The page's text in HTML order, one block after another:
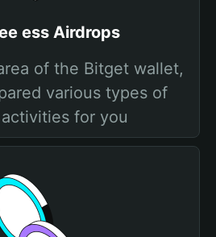
ess Airdrops
of the Bitget wallet,
various types of
for you